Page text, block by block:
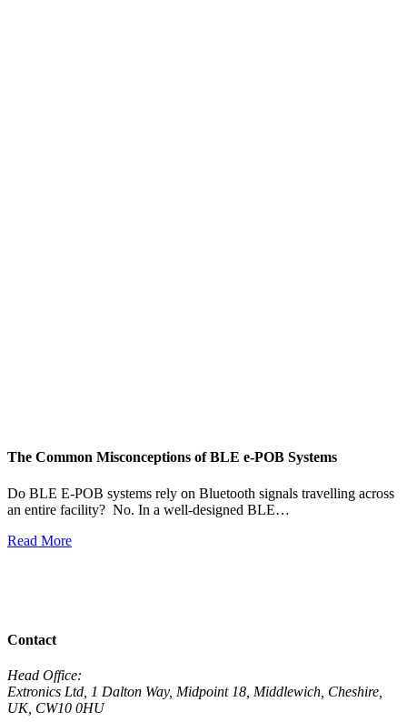
The Common Misconceptions of BLE e-POB Systems
Do BLE E-POB systems rely on Bluetooth signals travelling across
an entire facility? No. In a well-designed BLE…
Read More
Contact
Head Office:
Extronics Ltd, 1 Dalton Way, Midpoint 18, Middlewich, Cheshire,
UK, CW10 0HU